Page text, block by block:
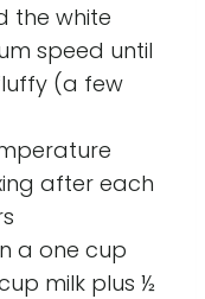
the white
speed until
(a few
after each
a one cup
milk plus ½